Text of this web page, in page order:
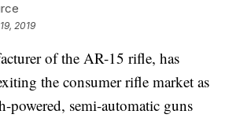
2019
of the AR-15 rifle, has
the consumer rifle market as
powered, semi-automatic guns